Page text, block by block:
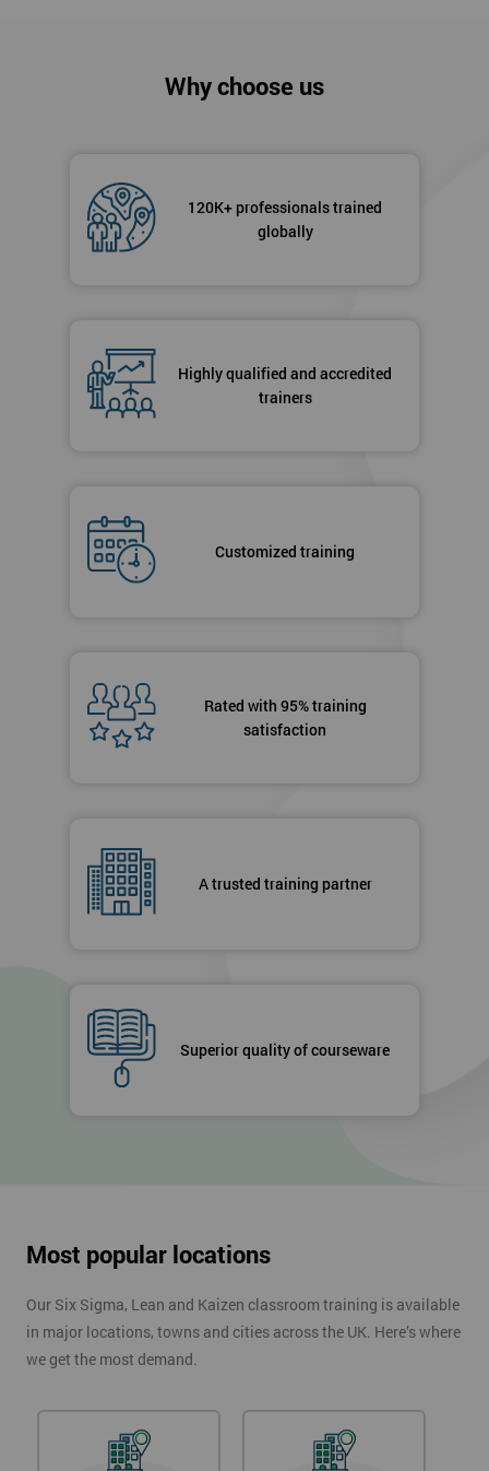
Why choose us
120K+ professionals trained
globally
Highly qualified and accredited
trainers
Customized training
Rated with 95% training
satisfaction
A trusted training partner
Superior quality of courseware
Most popular locations
Our Six Sigma, Lean and Kaizen classroom training is available
in major locations, towns and cities across the UK. Here’s where
we get the most demand.